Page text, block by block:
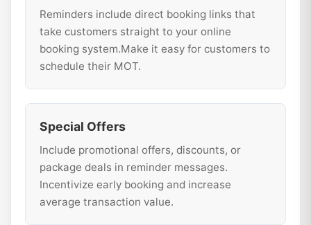
Reminders include direct booking links that
take customers straight to your online
booking system.Make it easy for customers to
schedule their MOT.
Special Offers
Include promotional offers, discounts, or
package deals in reminder messages.
Incentivize early booking and increase
average transaction value.